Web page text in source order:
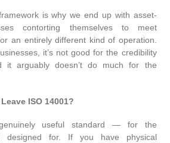
is why we end up with asset-
contorting themselves to meet
an entirely different kind of operation.
it’s not good for the credibility
it arguably doesn’t do much for the
ISO 14001?
useful standard — for the
designed for. If you have physical